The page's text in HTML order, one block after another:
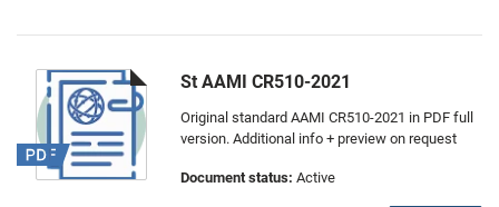
St AAMI CR510-2021
Original standard AAMI CR510-2021 in PDF full
version. Additional info + preview on request
Document status: Active